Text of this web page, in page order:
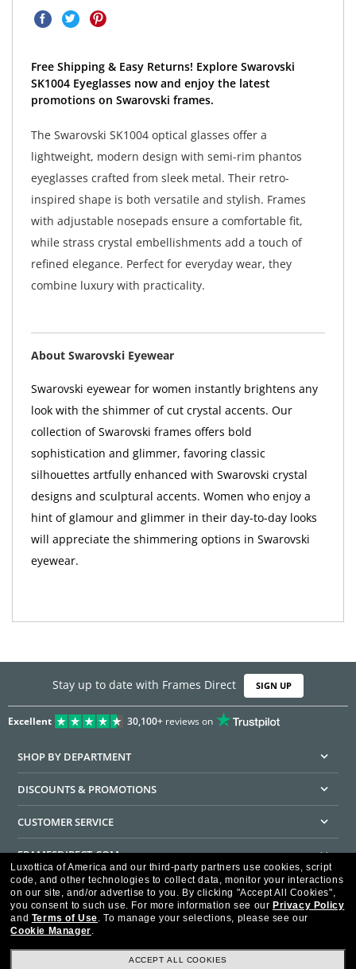
Free Shipping & Easy Returns! Explore Swarovski
SK1004 Eyeglasses now and enjoy the latest
promotions on Swarovski frames.
The Swarovski SK1004 optical glasses offer a
lightweight, modern design with semi-rim phantos
eyeglasses crafted from sleek metal. Their retro-
inspired shape is both versatile and stylish. Frames
with adjustable nosepads ensure a comfortable fit,
while strass crystal embellishments add a touch of
refined elegance. Perfect for everyday wear, they
combine luxury with practicality.
About Swarovski Eyewear
Swarovski eyewear for women instantly brightens any
look with the shimmer of cut crystal accents. Our
collection of Swarovski frames offers bold
sophistication and glimmer, favoring classic
silhouettes artfully enhanced with Swarovski crystal
designs and sculptural accents. Women who enjoy a
hint of glamour and glimmer in their day-to-day looks
will appreciate the shimmering options in Swarovski
eyewear.
Stay up to date with Frames Direct SIGN UP
Excellent 30,100+reviews on
SHOP BY DEPARTMENT
DISCOUNTS & PROMOTIONS
CUSTOMER SERVICE
FRAMESDIRECT.COM
HELPFUL INFORMATION
WE GUARANTEE EVERY TRANSACTION IS 100% SECURE
Luxottica of America and our third-party partners use cookies, script
code, and other technologies to collect data, monitor your interactions
on our site, and/or advertise to you. By clicking "Accept All Cookies",
you consent to such use. For more information see our Privacy Policy
and Terms of Use. To manage your selections, please see our
Cookie Manager.
ACCEPT ALL COOKIES